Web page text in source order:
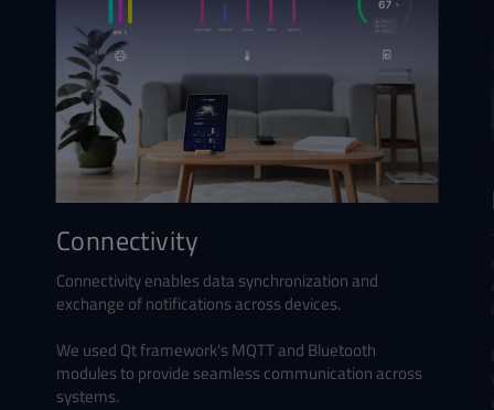
Connectivity
Connectivity enables data synchronization and
exchange of notifications across devices.
We used Qt framework's MQTT and Bluetooth
modules to provide seamless communication across
systems.